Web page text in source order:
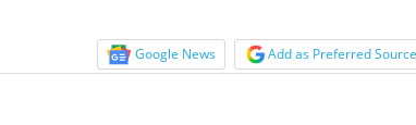
Google News Add as Preferred Source